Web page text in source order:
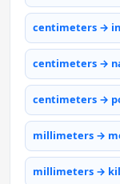
centimeters →
centimeters →
centimeters →
millimeters →
millimeters →